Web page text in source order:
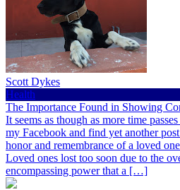
Scott Dykes
Health
The Importance Found in Showing
It seems as though as more time
my Facebook and find yet another
honor and remembrance of a loved
Loved ones lost too soon due to the
encompassing power that a […]